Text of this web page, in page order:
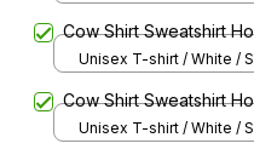
Unisex T-shirt / White / S
Unisex T-shirt / White / S